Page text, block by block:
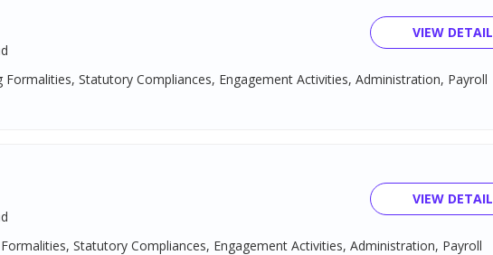
VIEW DETAIL
Formalities, Statutory Compliances, Engagement Activities, Administration, Payroll
VIEW DETAIL
Statutory Compliances, Engagement Activities, Administration, Payroll